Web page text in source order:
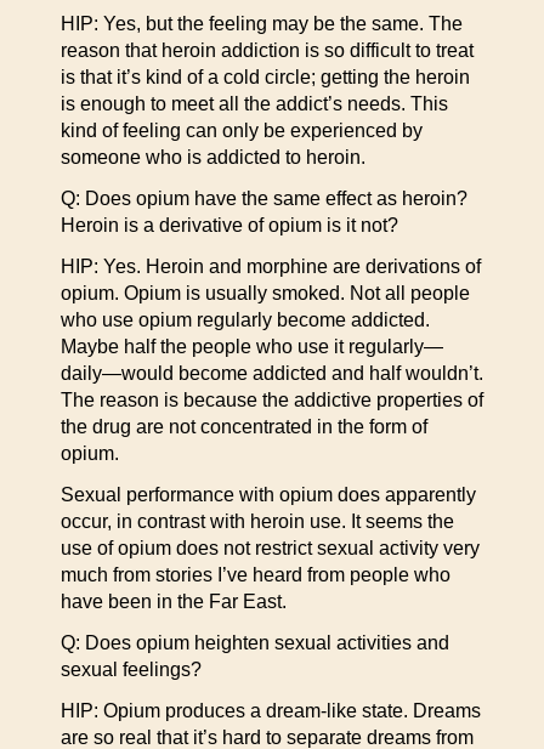
HIP: Yes, but the feeling may be the same. The
reason that heroin addiction is so difficult to treat
is that it’s kind of a cold circle; getting the heroin
is enough to meet all the addict’s needs. This
kind of feeling can only be experienced by
someone who is addicted to heroin.
Q: Does opium have the same effect as heroin?
Heroin is a derivative of opium is it not?
HIP: Yes. Heroin and morphine are derivations of
opium. Opium is usually smoked. Not all people
who use opium regularly become addicted.
Maybe half the people who use it regularly—
daily—would become addicted and half wouldn’t.
The reason is because the addictive properties of
the drug are not concentrated in the form of
opium.
Sexual performance with opium does apparently
occur, in contrast with heroin use. It seems the
use of opium does not restrict sexual activity very
much from stories I’ve heard from people who
have been in the Far East.
Q: Does opium heighten sexual activities and
sexual feelings?
HIP: Opium produces a dream-like state. Dreams
are so real that it’s hard to separate dreams from